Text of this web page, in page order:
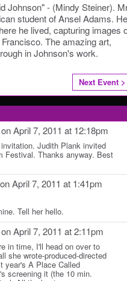
Johnson" - (Mindy Steiner).
student of Ansel Adams. He
he lived, capturing images
The amazing art,
in Johnson's work.
Next Event >
on April 7, 2011 at 12:18pm
Judith Plank invited
Festival. Thanks anyway. Best
on April 7, 2011 at 1:41pm
Tell her hello.
on April 7, 2011 at 2:11pm
in time, I'll head on over to
she wrote-produced-directed
year's A Place Called
screening it (the 10 min.